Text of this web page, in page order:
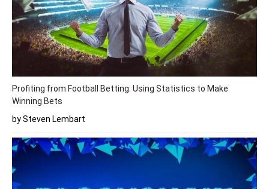
Profiting from Football Betting: Using Statistics to Make
Winning Bets
by Steven Lembart